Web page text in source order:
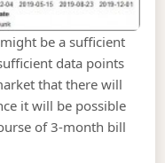
be a sufficient
data points
that there will
it will be possible
of 3-month bill